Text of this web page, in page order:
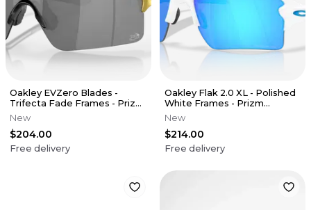
Oakley EVZero Blades -
Trifecta Fade Frames - Prizm
Black Lens (Tour De France)
New
$204.00
Free delivery
Oakley Flak 2.0 XL - Polished
White Frames - Prizm
Sapphire Lens
New
$214.00
Free delivery